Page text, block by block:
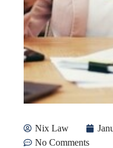
Nix Law
No Comments